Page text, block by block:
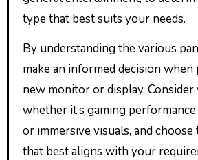
type that best suits your needs.
By understanding the various
make an informed decision when
new monitor or display.
whether it’s gaming
or immersive visuals, and
that best aligns with your